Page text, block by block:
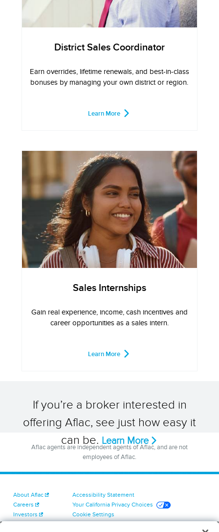
District Sales Coordinator
Earn overrides, lifetime renewals, and best-in-class
bonuses by managing your own district or region.
Learn More
Sales Internships
Gain real experience, income, cash incentives and
career opportunities as a sales intern.
Learn More
If you’re a broker interested in
offering Aflac, see just how easy it
can be. Learn More
Aflac agents are independent agents of Aflac, and are not
employees of Aflac.
About Aflac
Careers
Investors
Accessibility Statement
Your California Privacy Choices
Cookie Settings